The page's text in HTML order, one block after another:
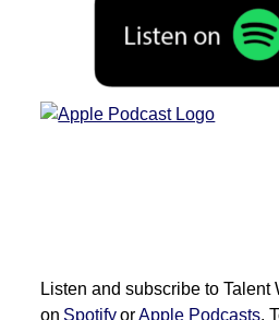
Listen and subscribe to Talent
on SpotifyorApple Podcasts.